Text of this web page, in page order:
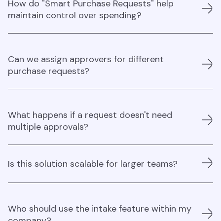
providing an easy, unified method for collecting data and
managing requests across different categories.
How do "Smart Purchase Requests" help
maintain control over spending?
managed in one place, giving you visibility and control
over every purchase decision.
Can we assign approvers for different
purchase requests?
request, ensuring the right people are involved in
decision-making for compliance and control.
What happens if a request doesn't need
multiple approvals?
If a purchase can be approved by one individual, the
be made efficiently while still maintaining control.
Is this solution scalable for larger teams?
purchase requests, making it suitable for both small and
Who should use the intake feature within my